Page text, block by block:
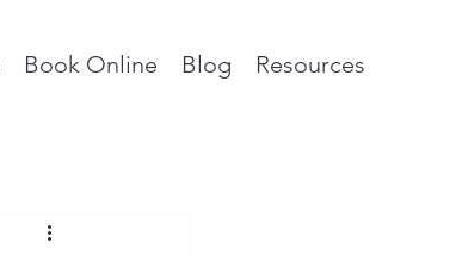
Book Online Blog Resources